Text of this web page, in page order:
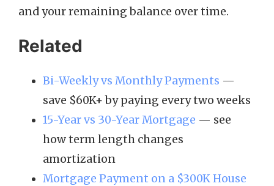
and your remaining balance over time.
Related
Bi-Weekly vs Monthly Payments —
save $60K+ by paying every two weeks
15-Year vs 30-Year Mortgage — see
how term length changes
amortization
Mortgage Payment on a $300K House